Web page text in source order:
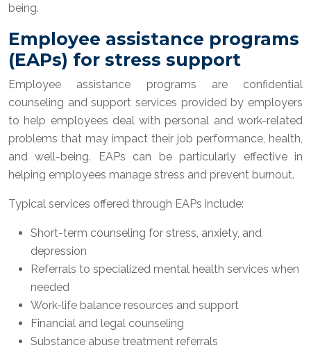
being.
Employee assistance programs
(EAPs) for stress support
Employee assistance programs are confidential
counseling and support services provided by employers
to help employees deal with personal and work-related
problems that may impact their job performance, health,
and well-being. EAPs can be particularly effective in
helping employees manage stress and prevent burnout.
Typical services offered through EAPs include:
Short-term counseling for stress, anxiety, and
depression
Referrals to specialized mental health services when
needed
Work-life balance resources and support
Financial and legal counseling
Substance abuse treatment referrals